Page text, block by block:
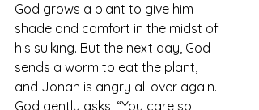
God grows a plant to give him
shade and comfort in the midst of
his sulking. But the next day, God
sends a worm to eat the plant,
and Jonah is angry all over again.
God gently asks, “You care so